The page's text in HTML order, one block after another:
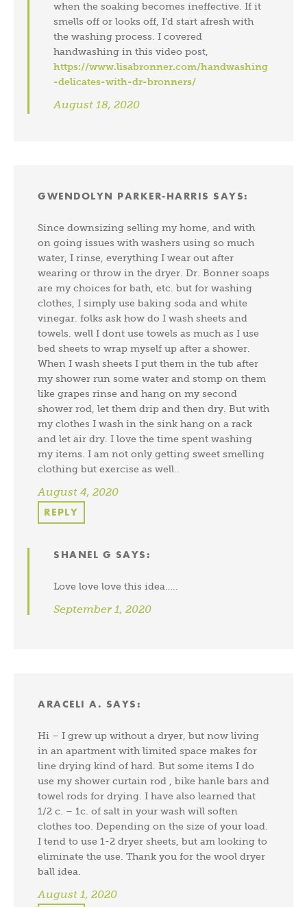
when the soaking becomes ineffective. If it
smells off or looks off, I’d start afresh with
the washing process. I covered
handwashing in this video post,
https://www.lisabronner.com/handwashing
-delicates-with-dr-bronners/
August 18, 2020
GWENDOLYN PARKER-HARRIS SAYS:
Since downsizing selling my home, and with
on going issues with washers using so much
water, I rinse, everything I wear out after
wearing or throw in the dryer. Dr. Bonner soaps
are my choices for bath, etc. but for washing
clothes, I simply use baking soda and white
vinegar. folks ask how do I wash sheets and
towels. well I dont use towels as much as I use
bed sheets to wrap myself up after a shower.
When I wash sheets I put them in the tub after
my shower run some water and stomp on them
like grapes rinse and hang on my second
shower rod, let them drip and then dry. But with
my clothes I wash in the sink hang on a rack
and let air dry. I love the time spent washing
my items. I am not only getting sweet smelling
clothing but exercise as well..
August 4, 2020
REPLY
SHANEL G SAYS:
Love love love this idea…..
September 1, 2020
ARACELI A. SAYS:
Hi – I grew up without a dryer, but now living
in an apartment with limited space makes for
line drying kind of hard. But some items I do
use my shower curtain rod , bike hanle bars and
towel rods for drying. I have also learned that
1/2 c. – 1c. of salt in your wash will soften
clothes too. Depending on the size of your load.
I tend to use 1-2 dryer sheets, but am looking to
eliminate the use. Thank you for the wool dryer
ball idea.
August 1, 2020